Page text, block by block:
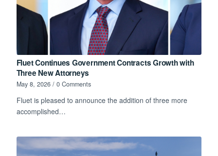
Fluet Continues Government Contracts Growth with
Three New Attorneys
May 8, 2026 / 0 Comments
Fluet is pleased to announce the addition of three more
accomplished…